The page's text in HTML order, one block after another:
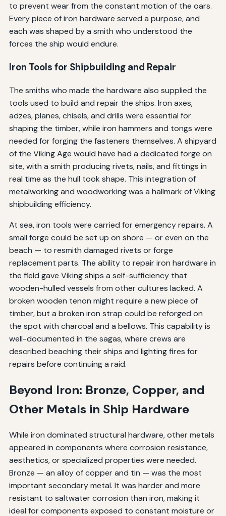
to prevent wear from the constant motion of the oars.
Every piece of iron hardware served a purpose, and
each was shaped by a smith who understood the
forces the ship would endure.
Iron Tools for Shipbuilding and Repair
The smiths who made the hardware also supplied the
tools used to build and repair the ships. Iron axes,
adzes, planes, chisels, and drills were essential for
shaping the timber, while iron hammers and tongs were
needed for forging the fasteners themselves. A shipyard
of the Viking Age would have had a dedicated forge on
site, with a smith producing rivets, nails, and fittings in
real time as the hull took shape. This integration of
metalworking and woodworking was a hallmark of Viking
shipbuilding efficiency.
At sea, iron tools were carried for emergency repairs. A
small forge could be set up on shore — or even on the
beach — to resmith damaged rivets or forge
replacement parts. The ability to repair iron hardware in
the field gave Viking ships a self-sufficiency that
wooden-hulled vessels from other cultures lacked. A
broken wooden tenon might require a new piece of
timber, but a broken iron strap could be reforged on
the spot with charcoal and a bellows. This capability is
well-documented in the sagas, where crews are
described beaching their ships and lighting fires for
repairs before continuing a raid.
Beyond Iron: Bronze, Copper, and
Other Metals in Ship Hardware
While iron dominated structural hardware, other metals
appeared in components where corrosion resistance,
aesthetics, or specialized properties were needed.
Bronze — an alloy of copper and tin — was the most
important secondary metal. It was harder and more
resistant to saltwater corrosion than iron, making it
ideal for components exposed to constant moisture or